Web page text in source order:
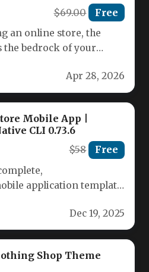
$69.00 Free
an online store, the
the bedrock of your
Apr 28, 2026
Mobile App |
CLI 0.73.6
$58 Free
application template
Dec 19, 2025
Shop Theme